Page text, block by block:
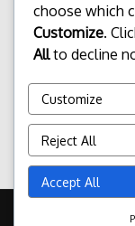
Copyright © 2026
choose which
Customize.
Allto decline
Customize
Reject All
Accept All